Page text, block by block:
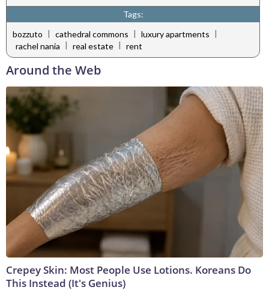
Tags:
bozzuto | cathedral commons | luxury apartments |
rachel nania | real estate | rent
Around the Web
Crepey Skin: Most People Use Lotions. Koreans Do
This Instead (It's Genius)